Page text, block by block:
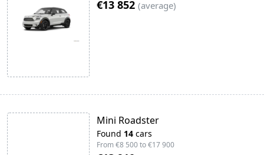
€13 852 (average)
Mini Roadster
Found 14 cars
From€8 500to€17 900